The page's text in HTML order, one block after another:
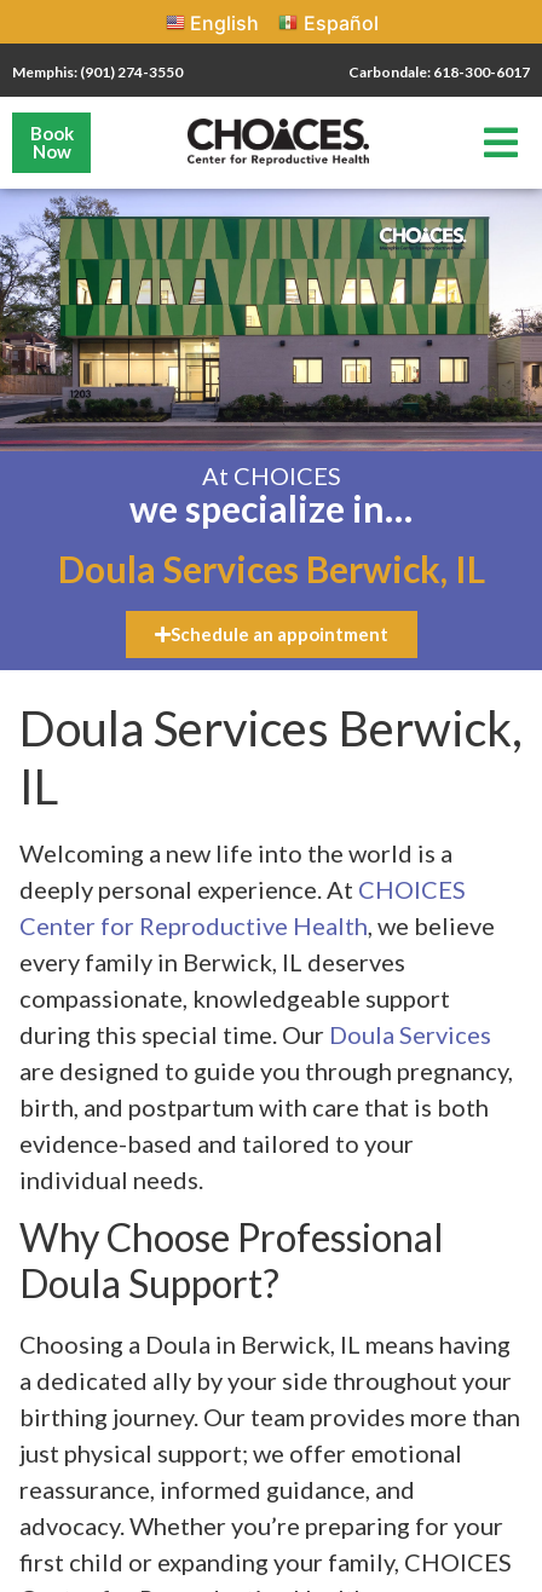
English Español
Memphis: (901) 274-3550 Carbondale: 618-300-6017
Book
Now
At CHOICES
we specialize in…
Doula Services Berwick, IL
Schedule an appointment
Doula Services Berwick,
IL
Welcoming a new life into the world is a
deeply personal experience. At CHOICES
Center for Reproductive Health , we believe
every family in Berwick, IL deserves
compassionate, knowledgeable support
during this special time. Our Doula Services
are designed to guide you through pregnancy,
birth, and postpartum with care that is both
evidence-based and tailored to your
individual needs.
Why Choose Professional
Doula Support?
Choosing a Doula in Berwick, IL means having
a dedicated ally by your side throughout your
birthing journey. Our team provides more than
just physical support; we offer emotional
reassurance, informed guidance, and
advocacy. Whether you’re preparing for your
first child or expanding your family, CHOICES